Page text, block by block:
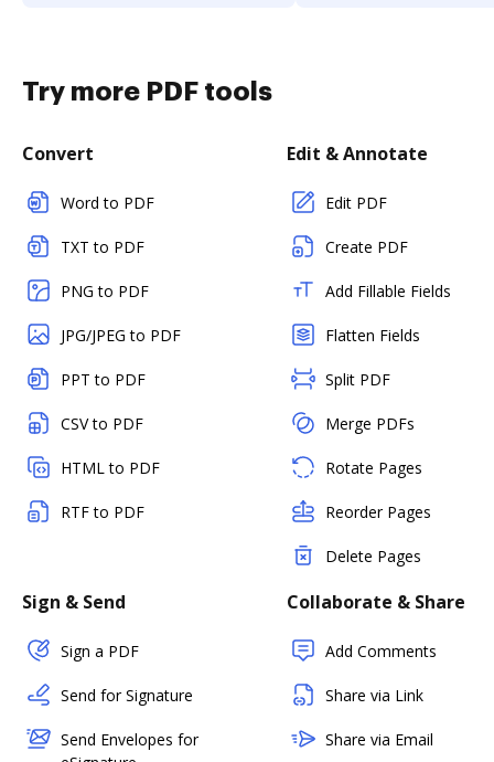
Try more PDF tools
Convert
Word to PDF
TXT to PDF
PNG to PDF
JPG/JPEG to PDF
PPT to PDF
CSV to PDF
HTML to PDF
RTF to PDF
Edit & Annotate
Edit PDF
Create PDF
Add Fillable Fields
Flatten Fields
Split PDF
Merge PDFs
Rotate Pages
Reorder Pages
Delete Pages
Sign & Send
Sign a PDF
Send for Signature
Send Envelopes for
Collaborate & Share
Add Comments
Share via Link
Share via Email